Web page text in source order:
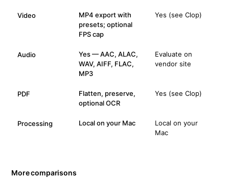
Video
MP4 export with
presets; optional
FPS cap
Yes (see Clop)
Audio
Yes — AAC, ALAC,
WAV, AIFF, FLAC,
MP3
Evaluate on
vendor site
PDF
Flatten, preserve,
optional OCR
Yes (see Clop)
Processing Local on your Mac
Local on your
Mac
More comparisons